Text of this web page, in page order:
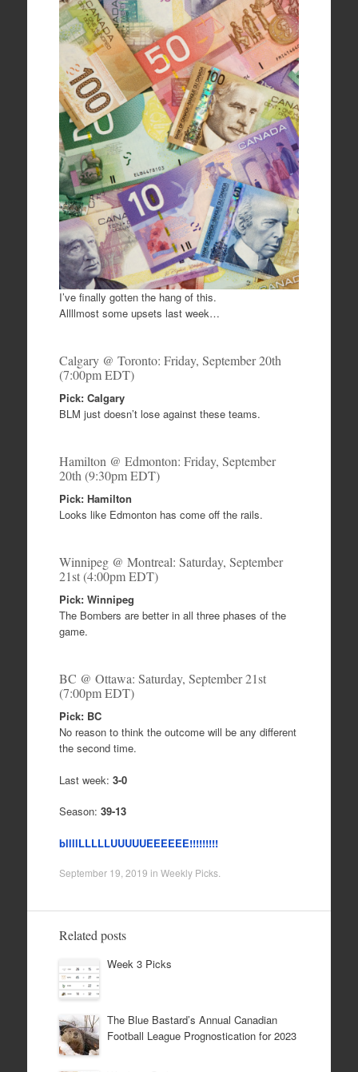
c
e
b
o
o
k
tt
er
ar
e
I’ve finally gotten the hang of this.
Allllmost some upsets last week…
Calgary @ Toronto: Friday, September 20th
(7:00pm EDT)
Pick: Calgary
BLM just doesn’t lose against these teams.
Hamilton @ Edmonton: Friday, September
20th (9:30pm EDT)
Pick: Hamilton
Looks like Edmonton has come off the rails.
Winnipeg @ Montreal: Saturday, September
21st (4:00pm EDT)
Pick: Winnipeg
The Bombers are better in all three phases of the
game.
BC @ Ottawa: Saturday, September 21st
(7:00pm EDT)
Pick: BC
No reason to think the outcome will be any different
the second time.
Last week: 3-0
Season: 39-13
bllllLLLLLUUUUUEEEEEE!!!!!!!!!
September 19, 2019 in Weekly Picks.
Related posts
Week 3 Picks
The Blue Bastard’s Annual Canadian
Football League Prognostication for 2023